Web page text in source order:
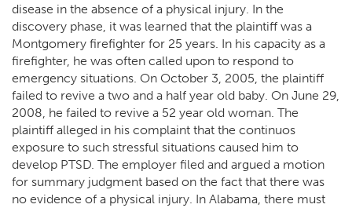
disease in the absence of a physical injury. In the
discovery phase, it was learned that the plaintiff was a
Montgomery firefighter for 25 years. In his capacity as a
firefighter, he was often called upon to respond to
emergency situations. On October 3, 2005, the plaintiff
failed to revive a two and a half year old baby. On June 29,
2008, he failed to revive a 52 year old woman. The
plaintiff alleged in his complaint that the continuos
exposure to such stressful situations caused him to
develop PTSD. The employer filed and argued a motion
for summary judgment based on the fact that there was
no evidence of a physical injury. In Alabama, there must